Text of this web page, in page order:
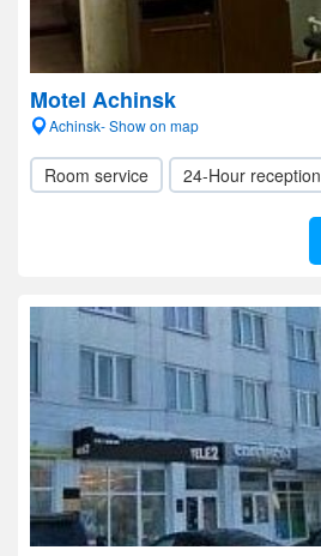
Motel Achinsk
Achinsk- Show on map
Room service 24-Hour reception